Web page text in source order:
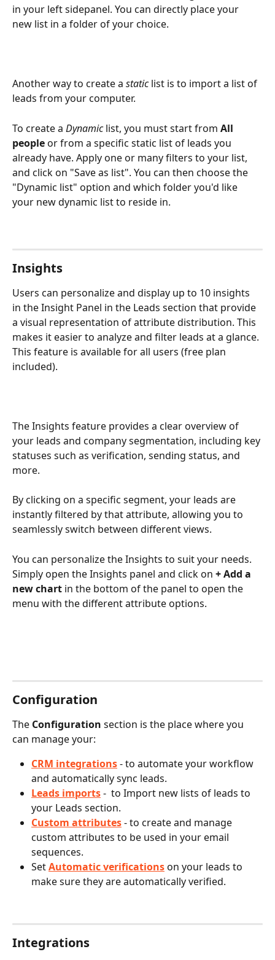
in your left sidepanel. You can directly place your
new list in a folder of your choice.
Another way to create a static list is to import a list of
leads from your computer.
To create a Dynamic list, you must start from All
people or from a specific static list of leads you
already have. Apply one or many filters to your list,
and click on "Save as list". You can then choose the
"Dynamic list" option and which folder you'd like
your new dynamic list to reside in.
Insights
Users can personalize and display up to 10 insights
in the Insight Panel in the Leads section that provide
a visual representation of attribute distribution. This
makes it easier to analyze and filter leads at a glance.
This feature is available for all users (free plan
included).
The Insights feature provides a clear overview of
your leads and company segmentation, including key
statuses such as verification, sending status, and
more.
By clicking on a specific segment, your leads are
instantly filtered by that attribute, allowing you to
seamlessly switch between different views.
You can personalize the Insights to suit your needs.
Simply open the Insights panel and click on + Add a
new chart in the bottom of the panel to open the
menu with the different attribute options.
Configuration
The Configuration section is the place where you
can manage your:
CRM integrations - to automate your workflow
and automatically sync leads.
Leads imports -  to Import new lists of leads to
your Leads section.
Custom attributes- to create and manage
custom attributes to be used in your email
sequences.
Set Automatic verifications on your leads to
make sure they are automatically verified.
Integrations